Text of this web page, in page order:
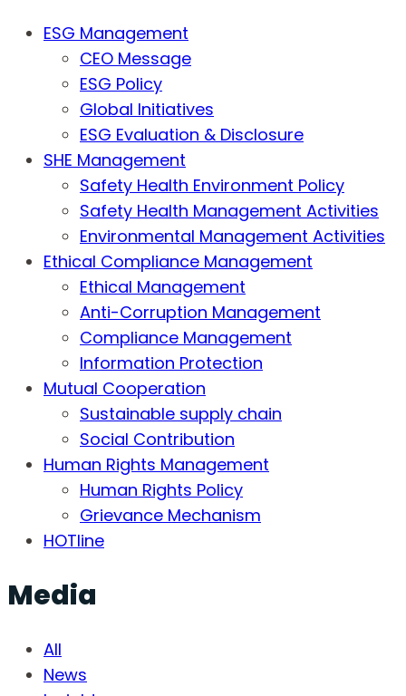
ESG Management
CEO Message
ESG Policy
Global Initiatives
ESG Evaluation & Disclosure
SHE Management
Safety Health Environment Policy
Safety Health Management Activities
Environmental Management Activities
Ethical Compliance Management
Ethical Management
Anti-Corruption Management
Compliance Management
Information Protection
Mutual Cooperation
Sustainable supply chain
Social Contribution
Human Rights Management
Human Rights Policy
Grievance Mechanism
HOTline
Media
All
News